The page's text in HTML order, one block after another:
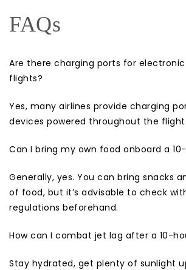
FAQs
Are there charging ports for
flights?
Yes, many airlines provide charging
devices powered throughout the flight.
Can I bring my own food onboard a
Generally, yes. You can bring snacks
of food, but it’s advisable to check
regulations beforehand.
How can I combat jet lag after a 10-
Stay hydrated, get plenty of sunlight